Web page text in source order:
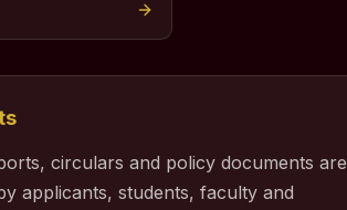
circulars and policy documents are
applicants, students, faculty and